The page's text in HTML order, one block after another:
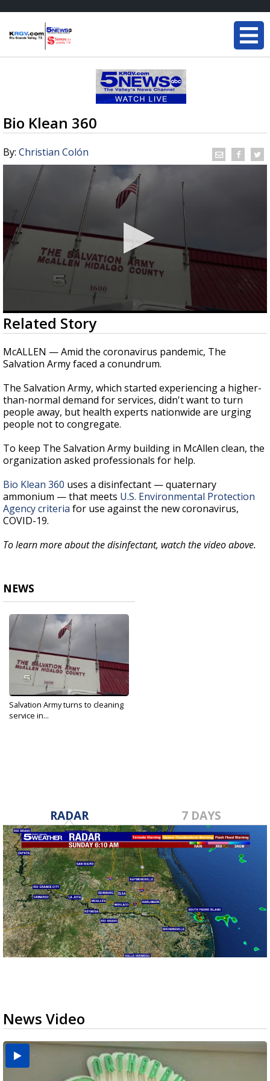
Bio Klean 360
By: Christian Colón
0
seconds
of
2
minutes,
24
Related Story
McALLEN — Amid the coronavirus pandemic, The
Salvation Army faced a conundrum.
The Salvation Army, which started experiencing a higher-
than-normal demand for services, didn't want to turn
people away, but health experts nationwide are urging
people not to congregate.
To keep The Salvation Army building in McAllen clean, the
organization asked professionals for help.
Bio Klean 360 uses a disinfectant — quaternary
ammonium — that meets U.S. Environmental Protection
Agency criteria for use against the new coronavirus,
COVID-19.
To learn more about the disinfectant, watch the video above.
NEWS
Salvation Army turns to cleaning
service in...
RADAR 7 DAYS
News Video